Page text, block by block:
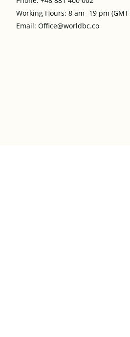
Working Hours: 8 am- 19 pm (GMT
Email: Office@worldbc.co